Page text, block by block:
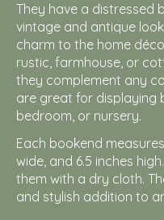
They have a distressed
vintage and antique
charm to the home
rustic, farmhouse, or
they complement any
are great for displaying
bedroom, or nursery.
Each bookend
wide, and 6.5 inches
them with a dry cloth.
and stylish addition to